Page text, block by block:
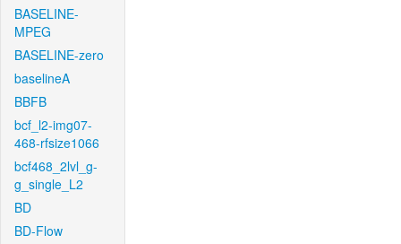
BASELINE-
MPEG
BASELINE-zero
baselineA
BBFB
bcf_l2-img07-
468-rfsize1066
bcf468_2lvl_g-
g_single_L2
BD
BD-Flow